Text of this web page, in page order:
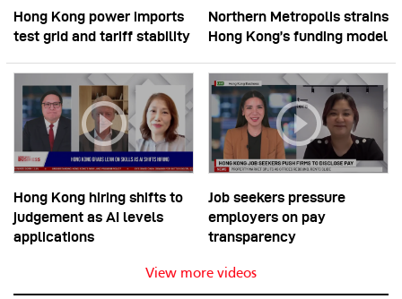
Hong Kong power imports
test grid and tariff stability
Northern Metropolis strains
Hong Kong’s funding model
Hong Kong hiring shifts to
judgement as AI levels
applications
Job seekers pressure
employers on pay
transparency
View more videos